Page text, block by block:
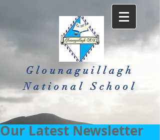
Glounaguillagh
National School​
Our Latest Newsletter